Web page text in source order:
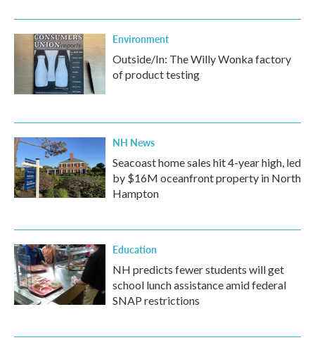
Environment
Outside/In: The Willy Wonka factory
of product testing
NH News
Seacoast home sales hit 4-year high, led
by $16M oceanfront property in North
Hampton
Education
NH predicts fewer students will get
school lunch assistance amid federal
SNAP restrictions